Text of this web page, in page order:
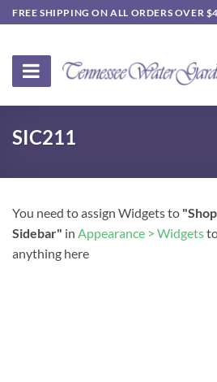
Skip
to
FREE SHIPPING ON ALL ORDERS OVER
SIC211
You need to assign Widgets to "Shop
Sidebar" in Appearance > Widgets
anything here